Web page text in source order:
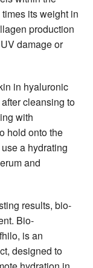
its weight in
production
damage or
in hyaluronic
cleansing to
with
hold onto the
a hydrating
and
results, bio-
Bio-
is an
designed to